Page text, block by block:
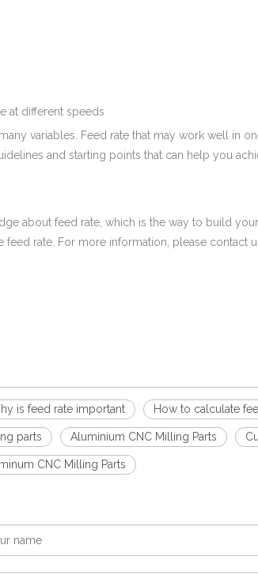
at different speeds
variables. Feed rate that may work well in
and starting points that can help you
about feed rate, which is the way to build
rate. For more information, please contact
is feed rate important How to calculate
parts Aluminium CNC Milling Parts
CNC Milling Parts